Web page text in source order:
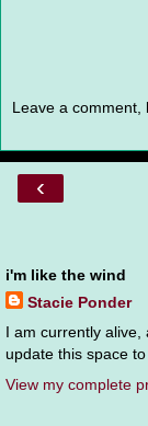
Leave a comment,
‹
i'm like the wind
Stacie Ponder
I am currently alive,
update this space
View my complete